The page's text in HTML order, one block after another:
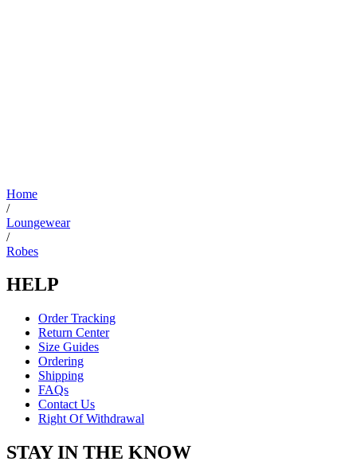
Home
/
Loungewear
/
Robes
HELP
Order Tracking
Return Center
Size Guides
Ordering
Shipping
FAQs
Contact Us
Right Of Withdrawal
STAY IN THE KNOW